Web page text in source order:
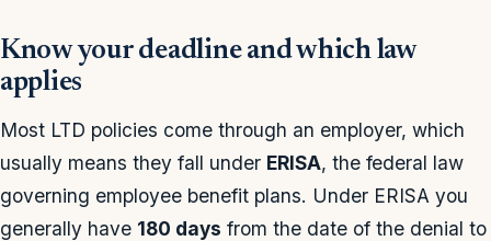
Know your deadline and which law
applies
Most LTD policies come through an employer, which
usually means they fall under ERISA, the federal law
governing employee benefit plans. Under ERISA you
generally have 180 days from the date of the denial to